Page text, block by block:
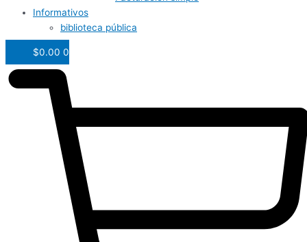
Informativos
biblioteca pública
$0.00 0